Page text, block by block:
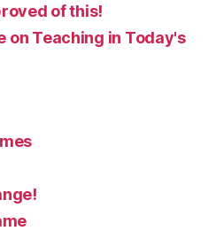
of this!
on Teaching in Today's